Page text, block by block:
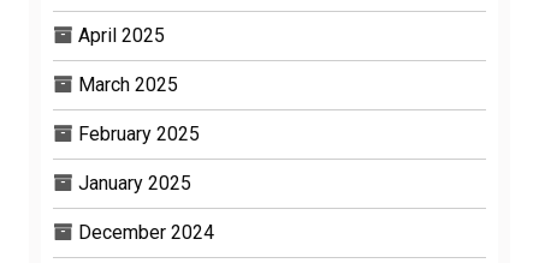
April 2025
March 2025
February 2025
January 2025
December 2024